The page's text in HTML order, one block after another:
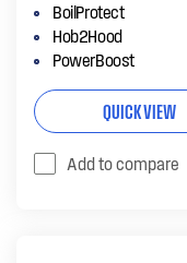
BoilProtect
Hob2Hood
PowerBoost
QUICK VIEW
Add to compare